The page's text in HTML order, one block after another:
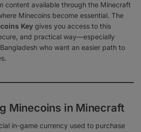
content available through the Minecraft
Minecoins become essential. The
Key gives you access to this
and practical way—especially
who want an easier path to
Minecoins in Minecraft
in-game currency used to purchase